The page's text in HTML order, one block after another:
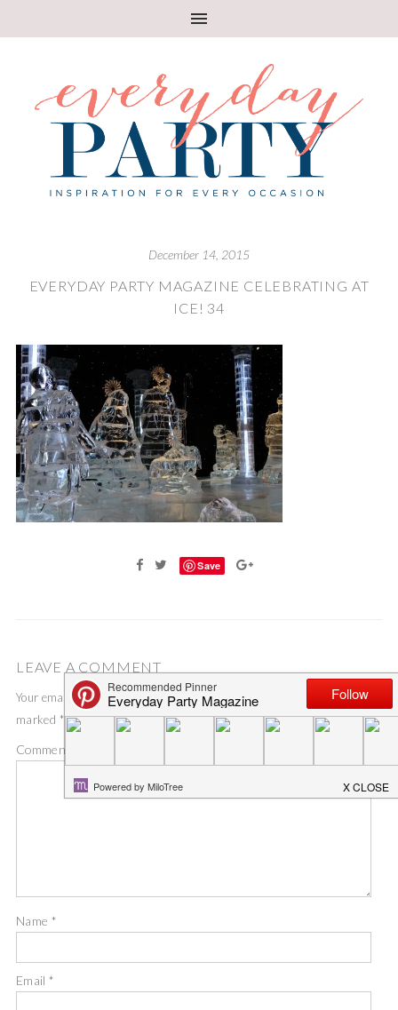
December 14, 2015
EVERYDAY PARTY MAGAZINE CELEBRATING AT
ICE! 34
Save
LEAVE A COMMENT
Your email address will not be published. Required fields are
marked *
Comment
Name *
Email*